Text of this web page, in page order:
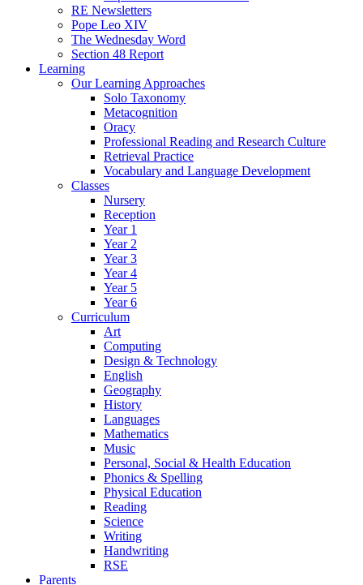
RE Newsletters
Pope Leo XIV
The Wednesday Word
Section 48 Report
Learning
Our Learning Approaches
Solo Taxonomy
Metacognition
Oracy
Professional Reading and Research Culture
Retrieval Practice
Vocabulary and Language Development
Classes
Nursery
Reception
Year 1
Year 2
Year 3
Year 4
Year 5
Year 6
Curriculum
Art
Computing
Design & Technology
English
Geography
History
Languages
Mathematics
Music
Personal, Social & Health Education
Phonics & Spelling
Physical Education
Reading
Science
Writing
Handwriting
RSE
Parents